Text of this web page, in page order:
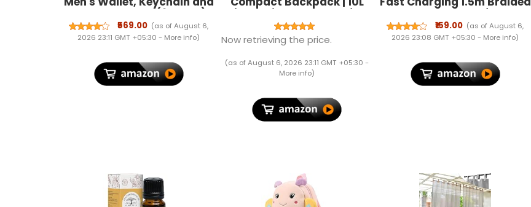
Pen Combo Set (699702)
₹569.00 (as of August 6,
2026 23:11 GMT +05:30 - More info)
Lightweight Daypack for
Gym Cycling Running
Travel Water Resistant
Small Casual Bag Men
Women (Blue Grey 14X8X6
Inches) | Color BLACK &
Grey
Now retrieving the price.
(as of August 6, 2026 23:11 GMT +05:30 -
More info)
Type C Cable for
Smartphones, Tablets &
other Type C devices,
480Mbps Data Sync, Quick
₹159.00 (as of August 6,
2026 23:08 GMT +05:30 - More info)